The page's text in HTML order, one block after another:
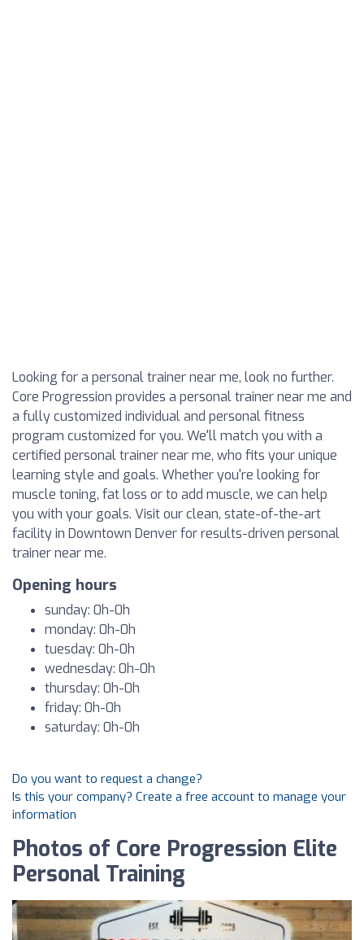
Looking for a personal trainer near me, look no further.
Core Progression provides a personal trainer near me and
a fully customized individual and personal fitness
program customized for you. We'll match you with a
certified personal trainer near me, who fits your unique
learning style and goals. Whether you're looking for
muscle toning, fat loss or to add muscle, we can help
you with your goals. Visit our clean, state-of-the-art
facility in Downtown Denver for results-driven personal
trainer near me.
Opening hours
sunday: 0h-0h
monday: 0h-0h
tuesday: 0h-0h
wednesday: 0h-0h
thursday: 0h-0h
friday: 0h-0h
saturday: 0h-0h
Do you want to request a change?
Is this your company? Create a free account to manage your
information
Photos of Core Progression Elite
Personal Training